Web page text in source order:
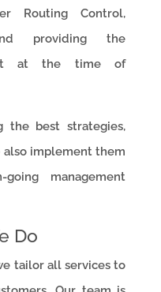
Routing Control,
providing the
at the time of
the best strategies,
also implement them
management
Do
tailor all services to